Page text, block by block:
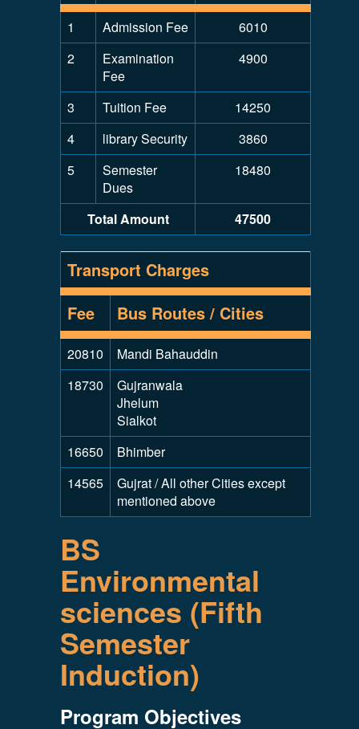
1 Admission Fee
6010
2
Examination
Fee
4900
3 Tuition Fee
14250
4
library Security
3860
5
Semester
Dues
18480
Total Amount 47500
Transport Charges
Fee
Bus Routes / Cities
20810
Mandi Bahauddin
18730
Gujranwala
Jhelum
Sialkot
16650
Bhimber
14565
Gujrat / All other Cities except
mentioned above
BS
Environmental
sciences (Fifth
Semester
Induction)
Program Objectives